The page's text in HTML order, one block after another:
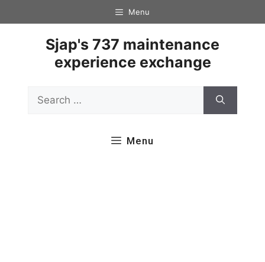
to
Menu
Sjap's 737 maintenance
experience exchange
for:
Menu